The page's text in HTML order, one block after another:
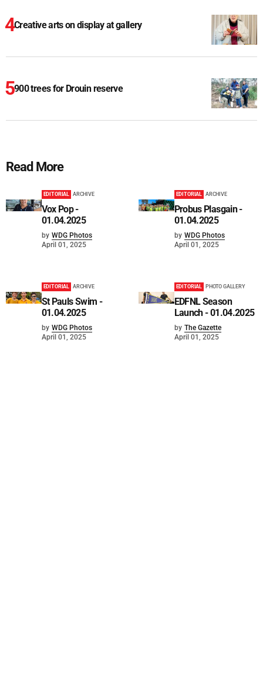
Creative arts on display at gallery
900 trees for Drouin reserve
Read More
EDITORIAL ARCHIVE
Vox Pop -
01.04.2025
by WDG Photos
April 01, 2025
EDITORIAL ARCHIVE
Probus Plasgain -
01.04.2025
by WDG Photos
April 01, 2025
EDITORIAL ARCHIVE
St Pauls Swim -
01.04.2025
by WDG Photos
April 01, 2025
EDITORIAL PHOTO GALLERY
EDFNL Season
Launch - 01.04.2025
by The Gazette
April 01, 2025